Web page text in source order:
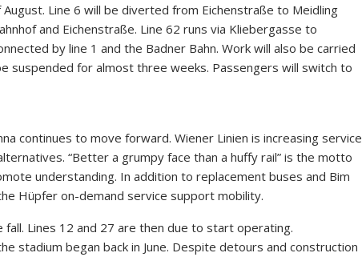
Line 6 will be diverted from Eichenstraße to Meidling
and Eichenstraße. Line 62 runs via Kliebergasse to
by line 1 and the Badner Bahn. Work will also be carried
suspended for almost three weeks. Passengers will switch to
continues to move forward. Wiener Linien is increasing service
“Better a grumpy face than a huffy rail” is the motto
understanding. In addition to replacement buses and Bim
Hüpfer on-demand service support mobility.
Lines 12 and 27 are then due to start operating.
stadium began back in June. Despite detours and construction